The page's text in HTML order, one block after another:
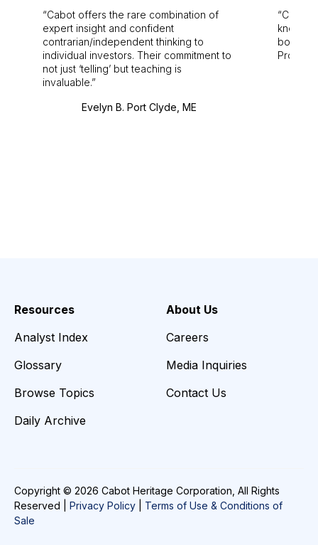
Cabot offers the rare combination of
expert insight and confident
contrarian/independent thinking to
individual investors. Their commitment to
not just ‘telling’ but teaching is
invaluable.
Evelyn B. Port Clyde, ME
Cabot
bounds.
Pro.
Resources
Analyst Index
Glossary
Browse Topics
Daily Archive
About Us
Careers
Media Inquiries
Contact Us
Copyright © 2026 Cabot Heritage Corporation, All Rights
Reserved | Privacy Policy
Terms of Use & Conditions of
Sale